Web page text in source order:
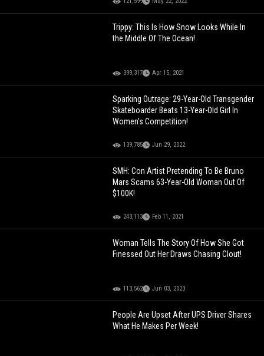
Trippy: This Is How Snow Looks While In
the Middle Of The Ocean!
399,317 Apr 15, 2021
Sparking Outrage: 29-Year-Old Transgender
Skateboarder Beats 13-Year-Old Girl In
Women's Competition!
139,785 Jun 29, 2022
SMH: Con Artist Pretending To Be Bruno
Mars Scams 63-Year-Old Woman Out Of
$100K!
243,113 Feb 11, 2021
Woman Tells The Story Of How She Got
Finessed Out Her Draws Chasing Clout!
113,562 Jun 03, 2023
People Are Upset After UPS Driver Shares
What He Makes Per Week!